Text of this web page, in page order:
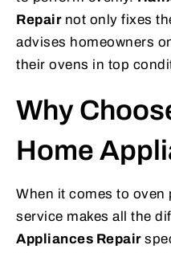
Repairnot only fixes
advises homeowners
their ovens in top
Why
Home
When it comes to oven
service makes all the
Appliances Repair